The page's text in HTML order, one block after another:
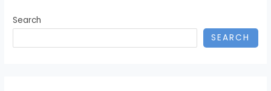
Search
SEARCH